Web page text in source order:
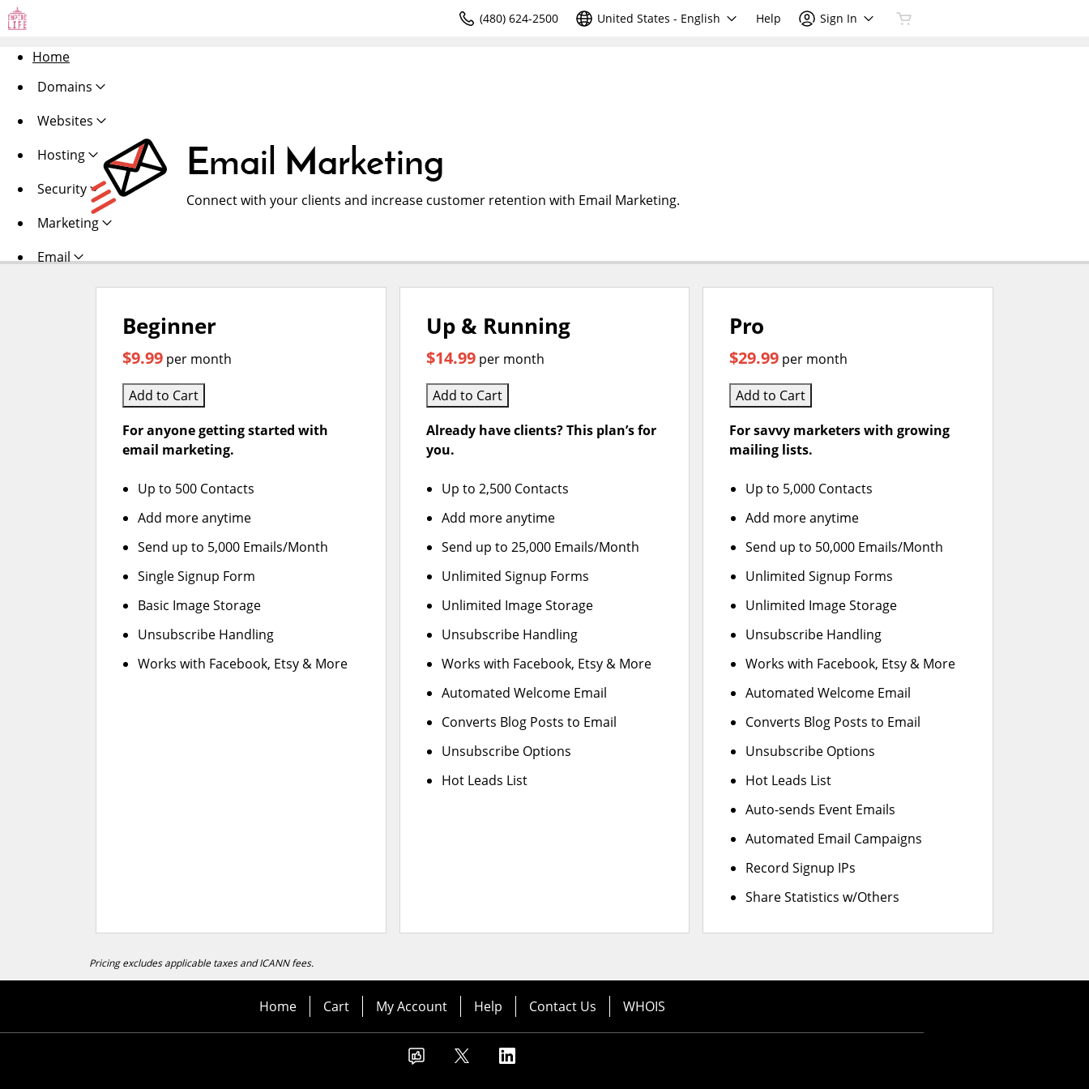
(480) 624-2500 United States - English Help Sign In
Home
Domains
Websites
Hosting
Security
Marketing
Email
Email Marketing
Connect with your clients and increase customer retention with Email Marketing.
Beginner
$9.99 per month
Add to Cart
For anyone getting started with
email marketing.
Up to 500 Contacts
Add more anytime
Send up to 5,000 Emails/Month
Single Signup Form
Basic Image Storage
Unsubscribe Handling
Works with Facebook, Etsy & More
Up & Running
$14.99 per month
Add to Cart
Already have clients? This plan’s for
you.
Up to 2,500 Contacts
Add more anytime
Send up to 25,000 Emails/Month
Unlimited Signup Forms
Unlimited Image Storage
Unsubscribe Handling
Works with Facebook, Etsy & More
Automated Welcome Email
Converts Blog Posts to Email
Unsubscribe Options
Hot Leads List
Pro
$29.99 per month
Add to Cart
For savvy marketers with growing
mailing lists.
Up to 5,000 Contacts
Add more anytime
Send up to 50,000 Emails/Month
Unlimited Signup Forms
Unlimited Image Storage
Unsubscribe Handling
Works with Facebook, Etsy & More
Automated Welcome Email
Converts Blog Posts to Email
Unsubscribe Options
Hot Leads List
Auto-sends Event Emails
Automated Email Campaigns
Record Signup IPs
Share Statistics w/Others
Pricing excludes applicable taxes and ICANN fees.
Home Cart My Account Help Contact Us WHOIS